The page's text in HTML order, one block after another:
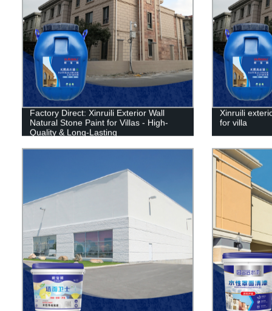
Factory Direct: Xinruili Exterior Wall
Natural Stone Paint for Villas - High-
Quality & Long-Lasting
Xinruili
for villa